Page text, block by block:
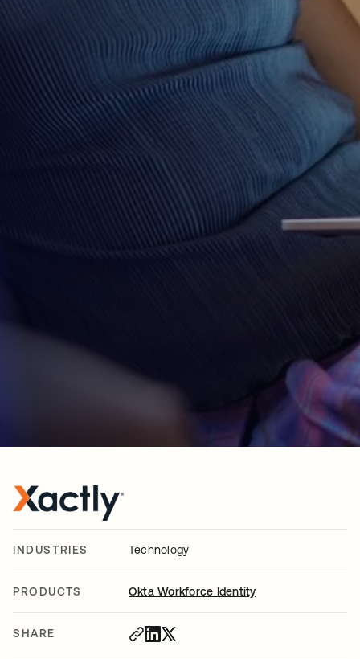
INDUSTRIES Technology
PRODUCTS Okta Workforce Identity
SHARE